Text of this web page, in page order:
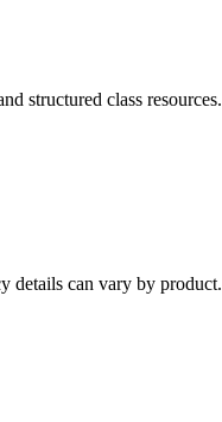
structured class resources.
details can vary by product.